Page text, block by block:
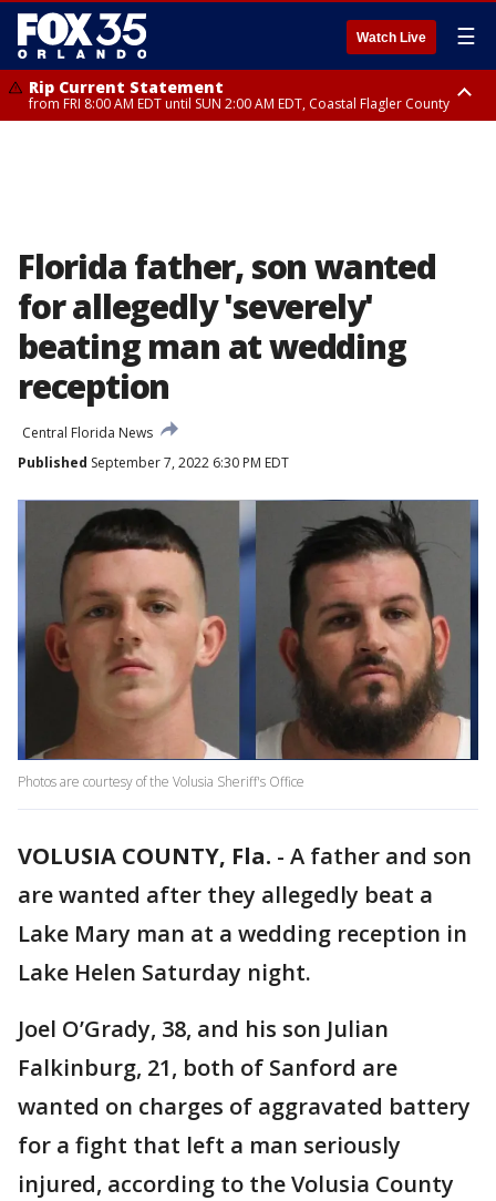
Watch Live ☰
Rip Current Statement
from FRI 8:00 AM EDT until SUN 2:00 AM EDT, Coastal Flagler County
Florida father, son wanted
for allegedly 'severely'
beating man at wedding
reception
Central Florida News
Published September 7, 2022 6:30 PM EDT
Photos are courtesy of the Volusia Sheriff's Office
VOLUSIA COUNTY, Fla. - A father and son
are wanted after they allegedly beat a
Lake Mary man at a wedding reception in
Lake Helen Saturday night.
Joel O’Grady, 38, and his son Julian
Falkinburg, 21, both of Sanford are
wanted on charges of aggravated battery
for a fight that left a man seriously
injured, according to the Volusia County